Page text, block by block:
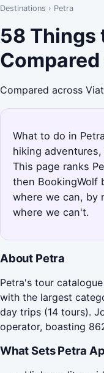
Destinations › Petra
58 Things
Compared across
What to do in
hiking
This page ranks
then BookingWolf
where we can, by
where we can't.
About Petra
Petra's tour
with the largest
day trips (14 tours).
operator, boasting
What Sets Petra